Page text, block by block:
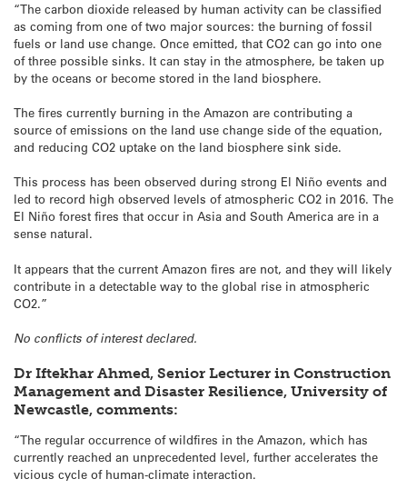
“The carbon dioxide released by human activity can be classified
as coming from one of two major sources: the burning of fossil
fuels or land use change. Once emitted, that CO2 can go into one
of three possible sinks. It can stay in the atmosphere, be taken up
by the oceans or become stored in the land biosphere.
The fires currently burning in the Amazon are contributing a
source of emissions on the land use change side of the equation,
and reducing CO2 uptake on the land biosphere sink side.
This process has been observed during strong El Niño events and
led to record high observed levels of atmospheric CO2 in 2016. The
El Niño forest fires that occur in Asia and South America are in a
sense natural.
It appears that the current Amazon fires are not, and they will likely
contribute in a detectable way to the global rise in atmospheric
CO2.”
No conflicts of interest declared.
Dr Iftekhar Ahmed, Senior Lecturer in Construction
Management and Disaster Resilience, University of
Newcastle, comments:
“The regular occurrence of wildfires in the Amazon, which has
currently reached an unprecedented level, further accelerates the
vicious cycle of human-climate interaction.